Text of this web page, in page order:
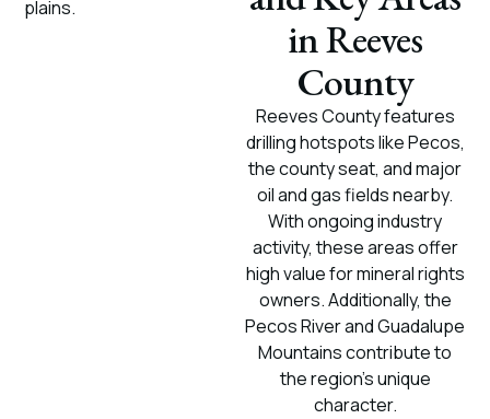
in Reeves
County
Reeves County features
drilling hotspots like Pecos,
the county seat, and major
oil and gas fields nearby.
With ongoing industry
activity, these areas offer
high value for mineral rights
owners. Additionally, the
Pecos River and Guadalupe
Mountains contribute to
the region's unique
character.